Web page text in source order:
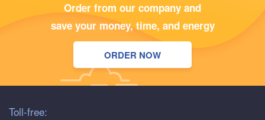
Order from our company and
save your money, time, and energy
ORDER NOW
Toll-free: